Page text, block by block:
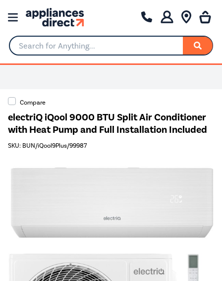
Search for Anything...
Compare
electriQ iQool 9000 BTU Split Air Conditioner
with Heat Pump and Full Installation Included
SKU: BUN/iQool9Plus/99987